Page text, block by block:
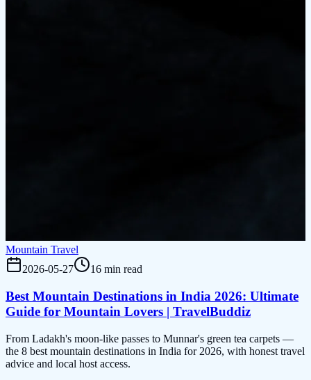
Mountain Travel
2026-05-27
16 min read
Best Mountain Destinations in India 2026: Ultimate
Guide for Mountain Lovers | TravelBuddiz
From Ladakh's moon-like passes to Munnar's green tea carpets —
the 8 best mountain destinations in India for 2026, with honest travel
advice and local host access.